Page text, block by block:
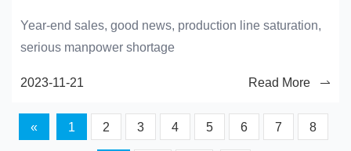
Year-end sales, good news, production line saturation,
serious manpower shortage
2023-11-21 Read More
« 1 2 3 4 5 6 7 8